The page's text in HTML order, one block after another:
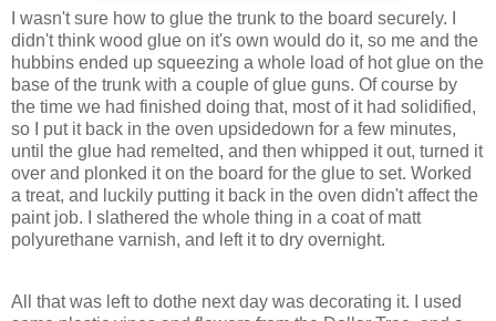
I wasn't sure how to glue the trunk to the board securely. I
didn't think wood glue on it's own would do it, so me and the
hubbins ended up squeezing a whole load of hot glue on the
base of the trunk with a couple of glue guns. Of course by
the time we had finished doing that, most of it had solidified,
so I put it back in the oven upsidedown for a few minutes,
until the glue had remelted, and then whipped it out, turned it
over and plonked it on the board for the glue to set. Worked
a treat, and luckily putting it back in the oven didn't affect the
paint job. I slathered the whole thing in a coat of matt
polyurethane varnish, and left it to dry overnight.
All that was left to dothe next day was decorating it. I used